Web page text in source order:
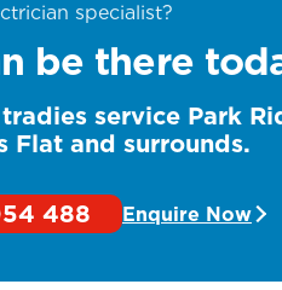
specialist?
be there
service Park
Flat and surrounds.
488 Enquire Now